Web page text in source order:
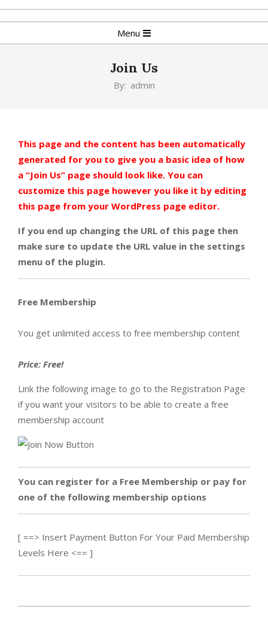
Skip
to
Navigation
Menu
Join Us
By: admin
This page and the content has been automatically
generated for you to give you a basic idea of how
a “Join Us” page should look like. You can
customize this page however you like it by editing
this page from your WordPress page editor.
If you end up changing the URL of this page then
make sure to update the URL value in the settings
menu of the plugin.
Free Membership
You get unlimited access to free membership content
Price: Free!
Link the following image to go to the Registration Page
if you want your visitors to be able to create a free
membership account
You can register for a Free Membership or pay for
one of the following membership options
[ ==> Insert Payment Button For Your Paid Membership
Levels Here <== ]